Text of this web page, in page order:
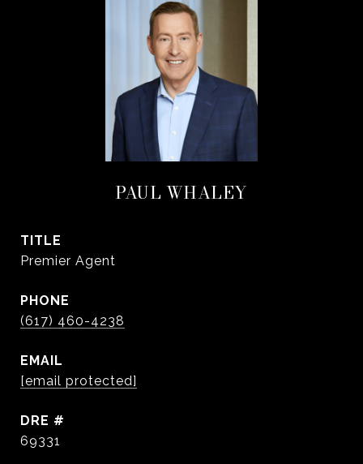
PAUL WHALEY
TITLE
Premier Agent
PHONE
(617) 460-4238
EMAIL
[email protected]
DRE #
69331